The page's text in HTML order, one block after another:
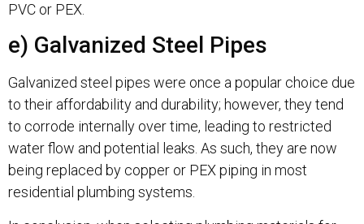
PVC or PEX.
e) Galvanized Steel Pipes
Galvanized steel pipes were once a popular choice due
to their affordability and durability; however, they tend
to corrode internally over time, leading to restricted
water flow and potential leaks. As such, they are now
being replaced by copper or PEX piping in most
residential plumbing systems.